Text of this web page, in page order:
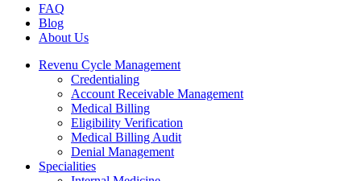
FAQ
Blog
About Us
Revenu Cycle Management
Credentialing
Account Receivable Management
Medical Billing
Eligibility Verification
Medical Billing Audit
Denial Management
Specialities